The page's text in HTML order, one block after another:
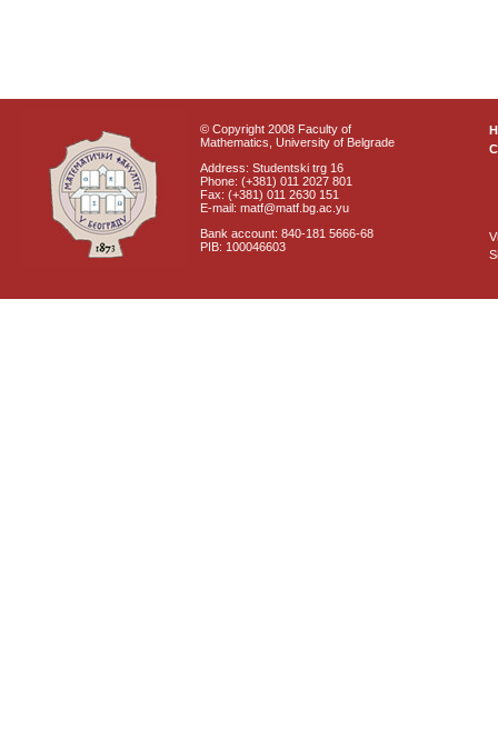
© Copyright 2008 Faculty of
Mathematics, University of Belgrade
Address: Studentski trg 16
Phone: (+381) 011 2027 801
Fax: (+381) 011 2630 151
E-mail: matf@matf.bg.ac.yu
Bank account: 840-181 5666-68
PIB: 100046603